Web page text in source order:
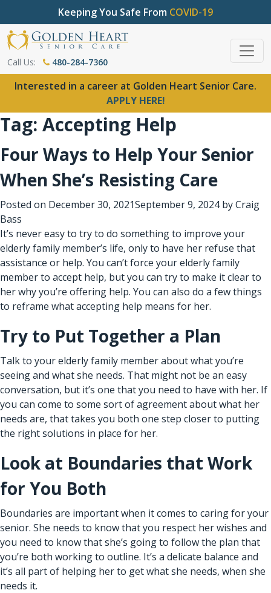
Keeping You Safe From COVID-19
Call Us: 480-284-7360
Interested in a career at Golden Heart Senior Care.
APPLY HERE!
Tag: Accepting Help
Four Ways to Help Your Senior
When She’s Resisting Care
Posted on December 30, 2021September 9, 2024byCraig
Bass
It’s never easy to try to do something to improve your
elderly family member’s life, only to have her refuse that
assistance or help. You can’t force your elderly family
member to accept help, but you can try to make it clear to
her why you’re offering help. You can also do a few things
to reframe what accepting help means for her.
Try to Put Together a Plan
Talk to your elderly family member about what you’re
seeing and what she needs. That might not be an easy
conversation, but it’s one that you need to have with her. If
you can come to some sort of agreement about what her
needs are, that takes you both one step closer to putting
the right solutions in place for her.
Look at Boundaries that Work
for You Both
Boundaries are important when it comes to caring for your
senior. She needs to know that you respect her wishes and
you need to know that she’s going to follow the plan that
you’re both working to outline. It’s a delicate balance and
it’s all part of helping her to get what she needs, when she
needs it.